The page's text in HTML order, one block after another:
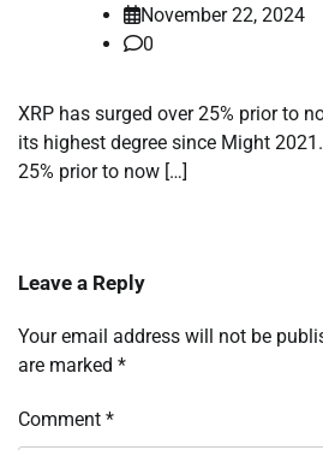
November 22, 2024
0
XRP has surged over 25% prior to
its highest degree since Might
25% prior to now […]
Leave a Reply
Your email address will not be
are marked *
Comment *